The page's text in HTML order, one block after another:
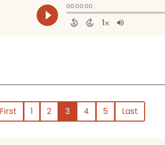
First 1 2 3 4 5 Last